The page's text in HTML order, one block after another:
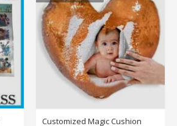
Customized Magic Cushion